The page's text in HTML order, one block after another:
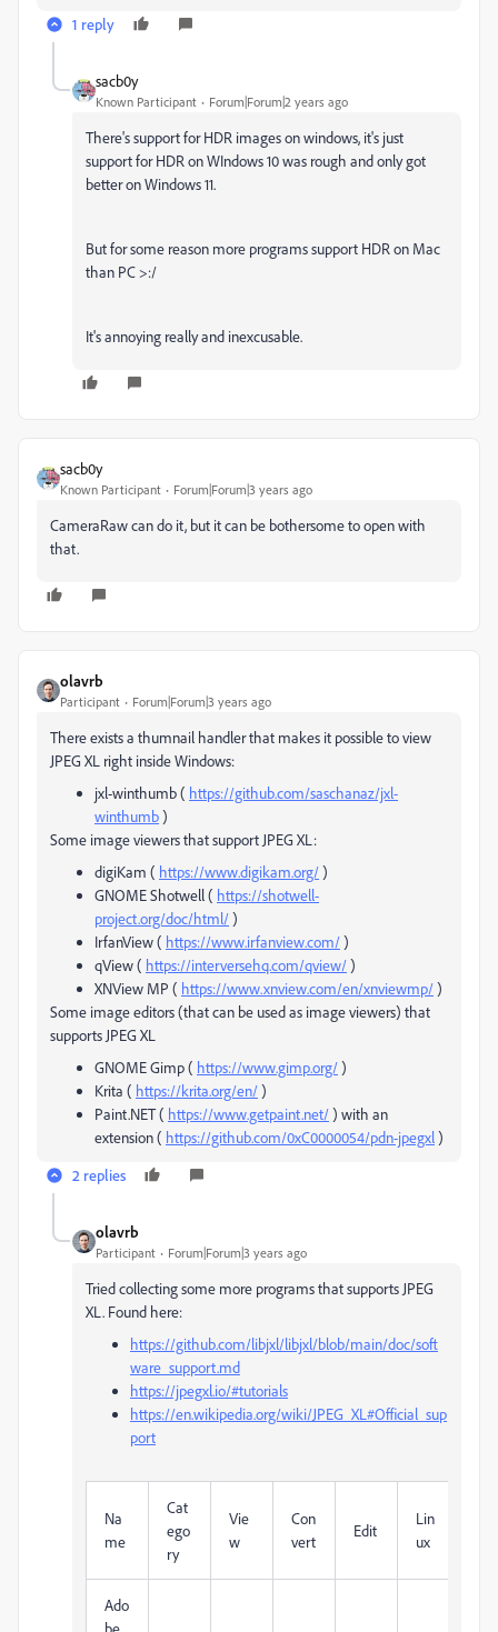
1 reply
sacb0y
Known Participant Forum|Forum|2 years ago
There's support for HDR images on windows, it's just
support for HDR on WIndows 10 was rough and only got
better on Windows 11.
But for some reason more programs support HDR on Mac
than PC >:/
It's annoying really and inexcusable.
sacb0y
Known Participant Forum|Forum|3 years ago
CameraRaw can do it, but it can be bothersome to open with
that.
olavrb
Participant Forum|Forum|3 years ago
There exists a thumnail handler that makes it possible to view
JPEG XL right inside Windows:
jxl-winthumb ( https://github.com/saschanaz/jxl-
winthumb)
Some image viewers that support JPEG XL:
digiKam ( https://www.digikam.org/)
GNOME Shotwell ( https://shotwell-
project.org/doc/html/)
IrfanView ( https://www.irfanview.com/)
qView ( https://interversehq.com/qview/)
XNView MP ( https://www.xnview.com/en/xnviewmp/)
Some image editors (that can be used as image viewers) that
supports JPEG XL
GNOME Gimp ( https://www.gimp.org/)
Krita ( https://krita.org/en/)
Paint.NET ( https://www.getpaint.net/) with an
extension ( https://github.com/0xC0000054/pdn-jpegxl)
2 replies
olavrb
Participant Forum|Forum|3 years ago
Tried collecting some more programs that supports JPEG
XL. Found here:
https://github.com/libjxl/libjxl/blob/main/doc/soft
ware_support.md
https://jpegxl.io/#tutorials
https://en.wikipedia.org/wiki/JPEG_XL#Official_sup
port
Na
me
Cat
ego
ry
Vie
w
Con
vert
Edit
Lin
ux
Ado
be